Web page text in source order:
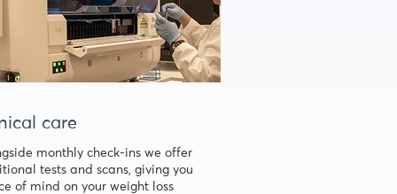
care
monthly check-ins we offer
tests and scans, giving you
of mind on your weight loss